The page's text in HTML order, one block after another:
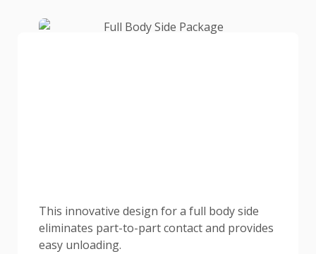
This innovative design for a full body side
eliminates part-to-part contact and provides
easy unloading.